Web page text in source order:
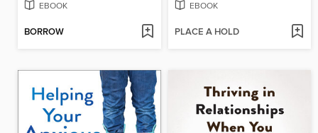
EBOOK
BORROW
EBOOK
PLACE A HOLD